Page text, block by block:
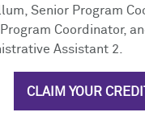
Senior Program
Program Coordinator,
Assistant 2.
CLAIM YOUR CREDIT